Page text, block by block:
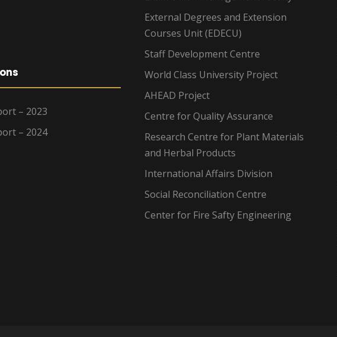
– 2023
– 2024
External Degrees and Extension
Courses Unit (EDECU)
Staff Development Centre
World Class University Project
AHEAD Project
Centre for Quality Assurance
Research Centre for Plant Materials
and Herbal Products
International Affairs Division
Social Reconciliation Centre
Center for Fire Safty Engineering